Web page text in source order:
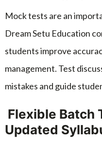
Mock tests are an
Dream Setu Education
students improve
management. Test
mistakes and guide
Flexible Batch
Updated